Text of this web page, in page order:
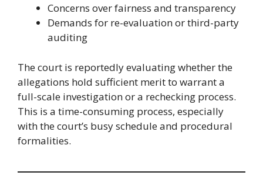
Concerns over fairness and transparency
Demands for re-evaluation or third-party
auditing
The court is reportedly evaluating whether the
allegations hold sufficient merit to warrant a
full-scale investigation or a rechecking process.
This is a time-consuming process, especially
with the court’s busy schedule and procedural
formalities.